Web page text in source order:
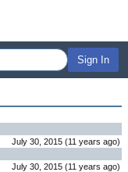
Sign In
July 30, 2015 (11 years ago)
July 30, 2015 (11 years ago)